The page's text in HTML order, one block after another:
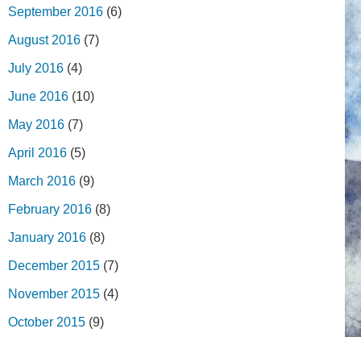
September 2016 (6)
August 2016 (7)
July 2016 (4)
June 2016 (10)
May 2016 (7)
April 2016 (5)
March 2016 (9)
February 2016 (8)
January 2016 (8)
December 2015 (7)
November 2015 (4)
October 2015 (9)